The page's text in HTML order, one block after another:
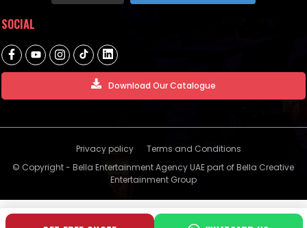
SOCIAL
Download Our Catalogue
Privacy policy
Terms and Conditions
© Copyright - Bella Entertainment Agency UAE part of Bella Creative
Entertainment Group